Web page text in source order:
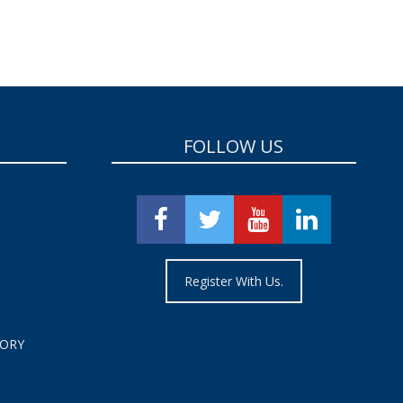
FOLLOW US
Register With Us.